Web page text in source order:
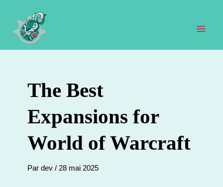
contenu
The Best
Expansions for
World of Warcraft
Par dev / 28 mai 2025